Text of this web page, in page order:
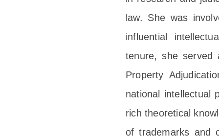
law. She was
influential
tenure, she served
Property
national intellectual
rich theoretical
of trademarks and